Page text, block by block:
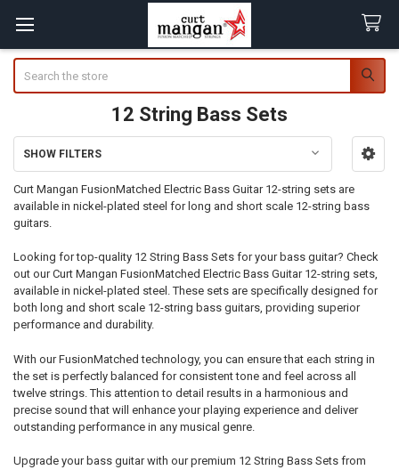
12 String Bass Sets
Sidebar
SHOW FILTERS
Curt Mangan FusionMatched Electric Bass Guitar 12-string sets are
available in nickel-plated steel for long and short scale 12-string bass
guitars.
Looking for top-quality 12 String Bass Sets for your bass guitar? Check
out our Curt Mangan FusionMatched Electric Bass Guitar 12-string sets,
available in nickel-plated steel. These sets are specifically designed for
both long and short scale 12-string bass guitars, providing superior
performance and durability.
With our FusionMatched technology, you can ensure that each string in
the set is perfectly balanced for consistent tone and feel across all
twelve strings. This attention to detail results in a harmonious and
precise sound that will enhance your playing experience and deliver
outstanding performance in any musical genre.
Upgrade your bass guitar with our premium 12 String Bass Sets from